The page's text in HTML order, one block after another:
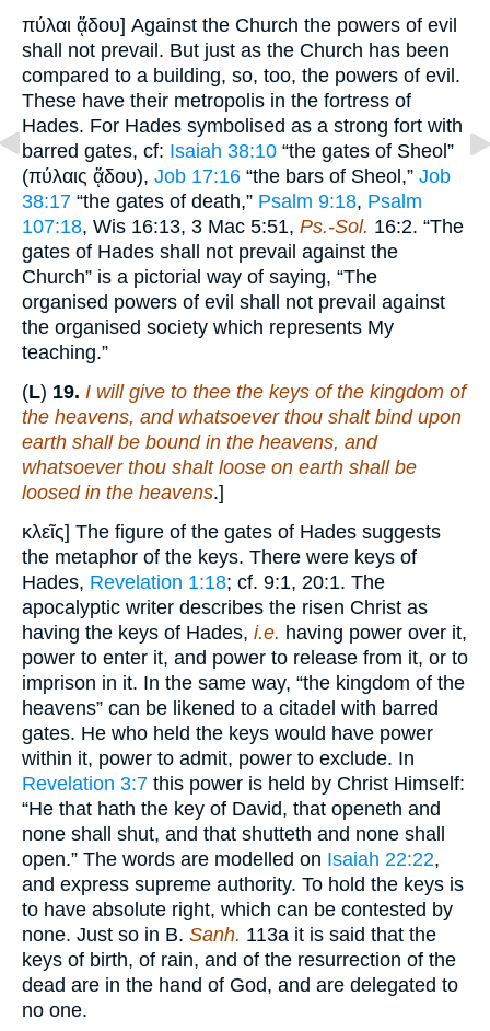
πύλαι ᾅδου] Against the Church the powers of evil
shall not prevail. But just as the Church has been
compared to a building, so, too, the powers of evil.
These have their metropolis in the fortress of
Hades. For Hades symbolised as a strong fort with
barred gates, cf: Isaiah 38:10 “the gates of Sheol”
(πύλαις ᾅδου), Job 17:16 “the bars of Sheol,” Job
38:17 “the gates of death,” Psalm 9:18, Psalm
107:18, Wis 16:13, 3 Mac 5:51, Ps.-Sol. 16:2. “The
gates of Hades shall not prevail against the
Church” is a pictorial way of saying, “The
organised powers of evil shall not prevail against
the organised society which represents My
teaching.”
(L) 19. I will give to thee the keys of the kingdom of
the heavens, and whatsoever thou shalt bind upon
earth shall be bound in the heavens, and
whatsoever thou shalt loose on earth shall be
loosed in the heavens.]
κλεῖς] The figure of the gates of Hades suggests
the metaphor of the keys. There were keys of
Hades, Revelation 1:18; cf. 9:1, 20:1. The
apocalyptic writer describes the risen Christ as
having the keys of Hades, i.e. having power over it,
power to enter it, and power to release from it, or to
imprison in it. In the same way, “the kingdom of the
heavens” can be likened to a citadel with barred
gates. He who held the keys would have power
within it, power to admit, power to exclude. In
Revelation 3:7 this power is held by Christ Himself:
“He that hath the key of David, that openeth and
none shall shut, and that shutteth and none shall
open.” The words are modelled on Isaiah 22:22,
and express supreme authority. To hold the keys is
to have absolute right, which can be contested by
none. Just so in B. Sanh. 113a it is said that the
keys of birth, of rain, and of the resurrection of the
dead are in the hand of God, and are delegated to
no one.